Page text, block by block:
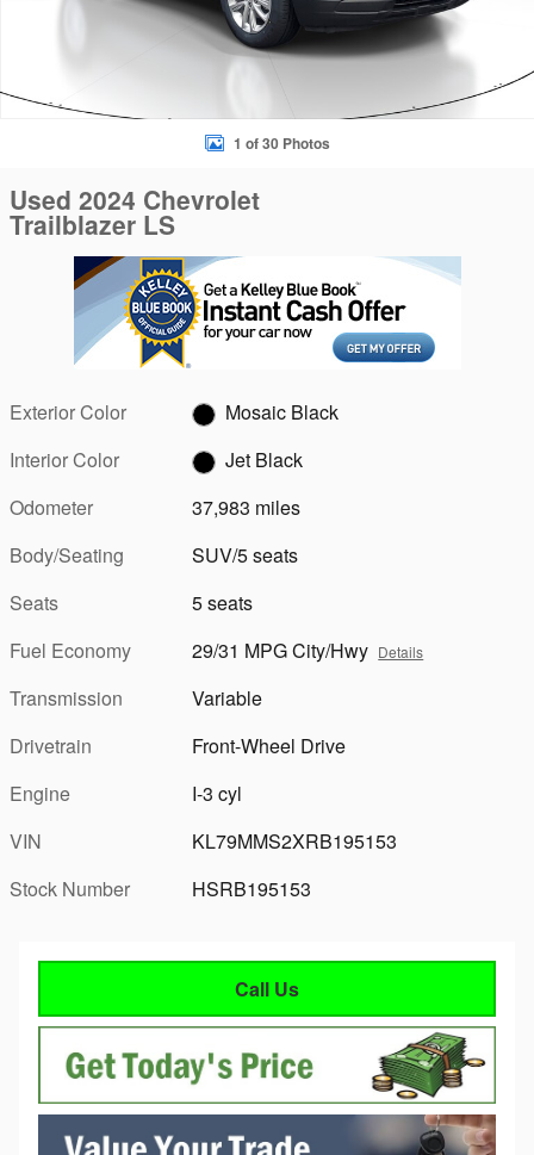
1 of 30 Photos
Used 2024 Chevrolet
Trailblazer LS
Exterior Color
Mosaic Black
Interior Color
Jet Black
Odometer
37,983 miles
Body/Seating
SUV/5 seats
Seats
5 seats
Fuel Economy
29/31 MPG City/Hwy Details
Transmission
Variable
Drivetrain
Front-Wheel Drive
Engine
I-3 cyl
VIN
KL79MMS2XRB195153
Stock Number
HSRB195153
Call Us